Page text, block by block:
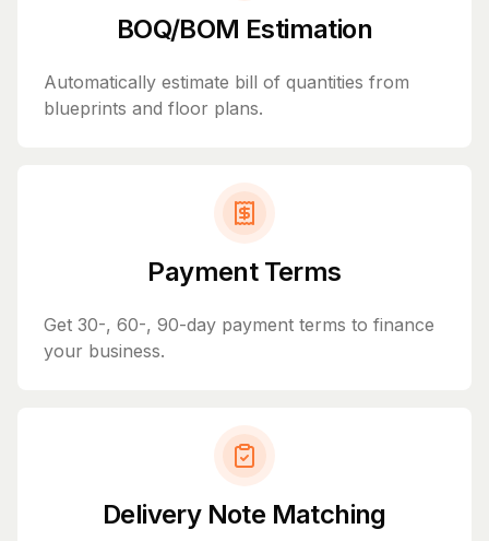
BOQ/BOM Estimation
Automatically estimate bill of quantities from
blueprints and floor plans.
Payment Terms
Get 30-, 60-, 90-day payment terms to finance
your business.
Delivery Note Matching